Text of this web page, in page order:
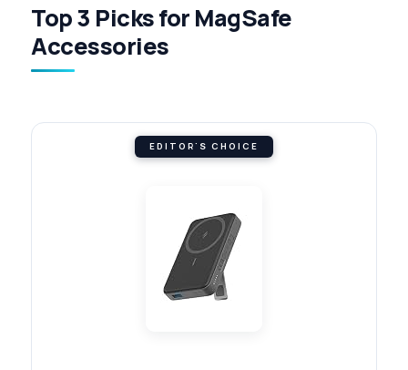
Top 3 Picks for MagSafe
Accessories
EDITOR'S CHOICE